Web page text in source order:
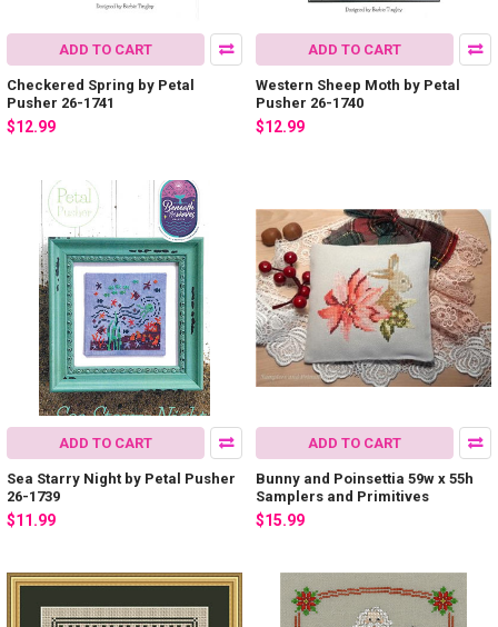
ADD TO CART
Checkered Spring by Petal
Pusher 26-1741
$12.99
ADD TO CART
Western Sheep Moth by Petal
Pusher 26-1740
$12.99
ADD TO CART
Sea Starry Night by Petal Pusher
26-1739
$11.99
ADD TO CART
Bunny and Poinsettia 59w x 55h
Samplers and Primitives
$15.99